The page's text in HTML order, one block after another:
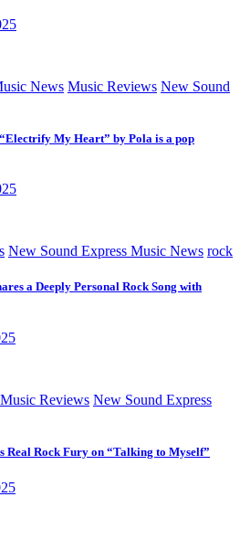
News Music Reviews New Sound
My Heart” by Pola is a pop
New Sound Express Music News rock
a Deeply Personal Rock Song with
Music Reviews New Sound Express
Real Rock Fury on “Talking to Myself”